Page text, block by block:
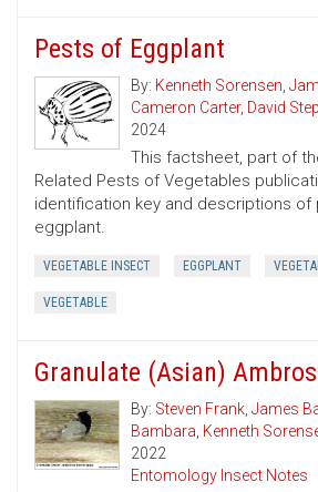
Pests of Eggplant
By: Kenneth Sorensen,
Cameron Carter, David
2024
This factsheet, part of
Related Pests of Vegetables
identification key and descriptions
eggplant.
VEGETABLE INSECT EGGPLANT
VEGETABLE
Granulate (Asian)
By: Steven Frank, James
Bambara, Kenneth
2022
Entomology Insect Notes